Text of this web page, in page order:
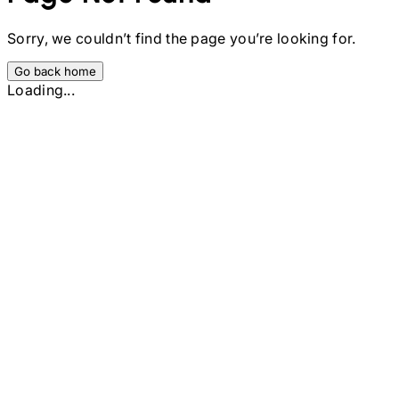
Sorry, we couldn’t find the page you’re looking for.
Go back home
Loading...